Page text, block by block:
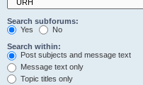
Search subforums:
Yes
No
Search within:
Post subjects and message text
Message text only
Topic titles only